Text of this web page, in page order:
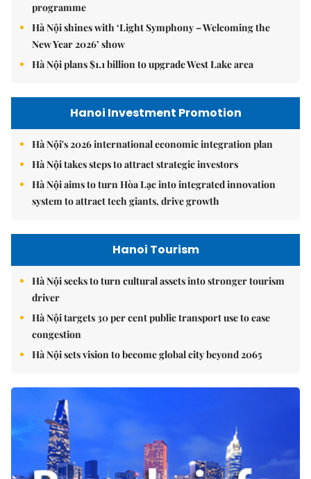
programme
Hà Nội shines with ‘Light Symphony – Welcoming the
New Year 2026’ show
Hà Nội plans $1.1 billion to upgrade West Lake area
Hanoi Investment Promotion
Hà Nội's 2026 international economic integration plan
Hà Nội takes steps to attract strategic investors
Hà Nội aims to turn Hòa Lạc into integrated innovation
system to attract tech giants, drive growth
Hanoi Tourism
Hà Nội seeks to turn cultural assets into stronger tourism
driver
Hà Nội targets 30 per cent public transport use to ease
congestion
Hà Nội sets vision to become global city beyond 2065